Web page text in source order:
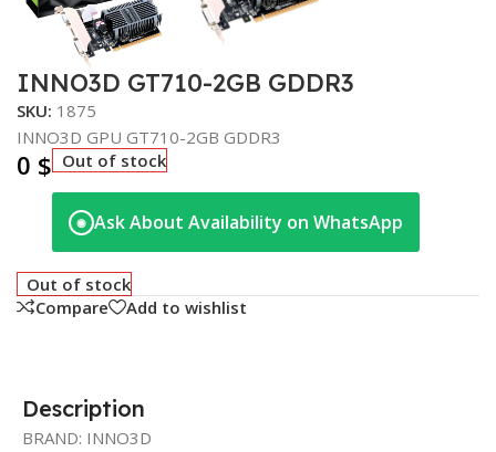
INNO3D GT710-2GB GDDR3
SKU: 1875
INNO3D GPU GT710-2GB GDDR3
0 $ Out of stock
◉ Ask About Availability on WhatsApp
Out of stock
Compare
Add to wishlist
Description
BRAND: INNO3D